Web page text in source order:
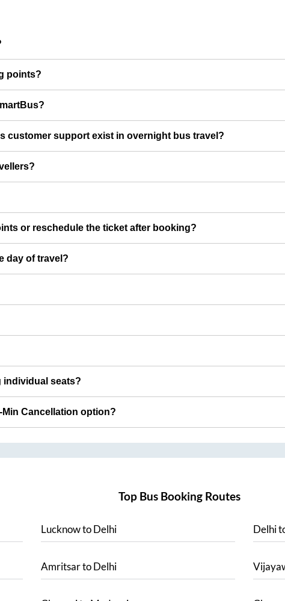
points?
customer support exist in overnight bus travel?
or reschedule the ticket after booking?
day of travel?
individual seats?
Cancellation option?
Top Bus Booking Routes
LucknowtoDelhi Delhi
AmritsartoDelhi